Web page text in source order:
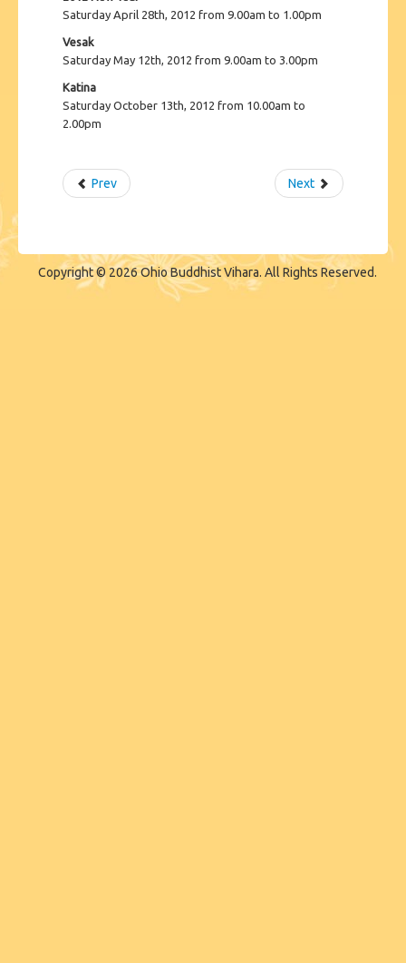
Saturday April 28th, 2012 from 9.00am to 1.00pm
Vesak
Saturday May 12th, 2012 from 9.00am to 3.00pm
Katina
Saturday October 13th, 2012 from 10.00am to
2.00pm
Prev Next
Copyright © 2026 Ohio Buddhist Vihara. All Rights Reserved.